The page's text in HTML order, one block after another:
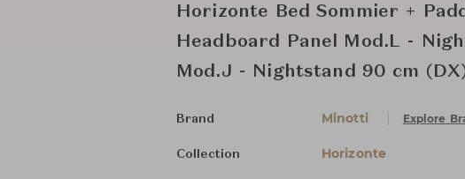
Horizonte Bed Sommier +
Headboard Panel Mod.L -
Mod.J - Nightstand 90 cm
Brand Minotti Explore
Collection Horizonte